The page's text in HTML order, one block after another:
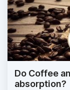
Do Coffee
absorption?